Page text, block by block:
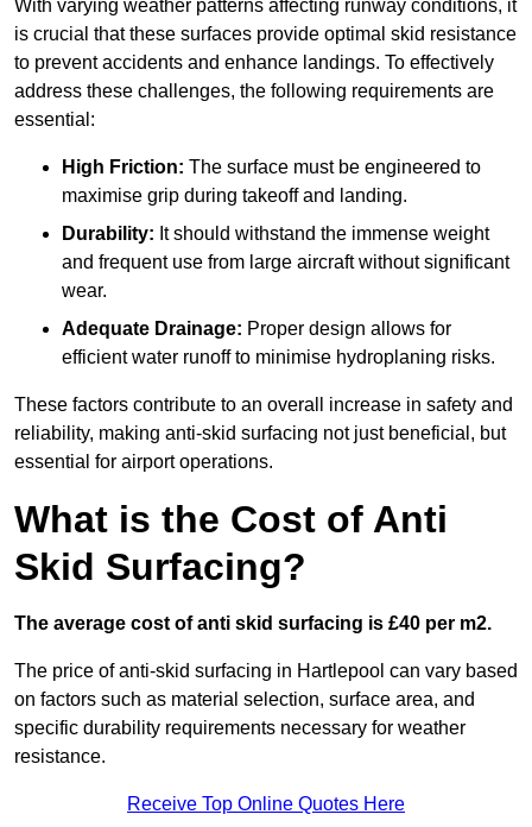
With varying weather patterns affecting runway conditions, it
is crucial that these surfaces provide optimal skid resistance
to prevent accidents and enhance landings. To effectively
address these challenges, the following requirements are
essential:
High Friction: The surface must be engineered to
maximise grip during takeoff and landing.
Durability: It should withstand the immense weight
and frequent use from large aircraft without significant
wear.
Adequate Drainage: Proper design allows for
efficient water runoff to minimise hydroplaning risks.
These factors contribute to an overall increase in safety and
reliability, making anti-skid surfacing not just beneficial, but
essential for airport operations.
What is the Cost of Anti
Skid Surfacing?
The average cost of anti skid surfacing is £40 per m2.
The price of anti-skid surfacing in Hartlepool can vary based
on factors such as material selection, surface area, and
specific durability requirements necessary for weather
resistance.
Receive Top Online Quotes Here